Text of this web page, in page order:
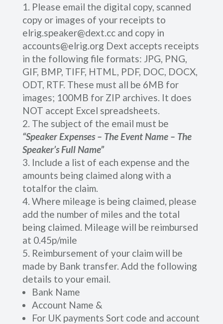
Please email the digital copy, scanned
copy or images of your receipts to
elrig.speaker@dext.cc and copy in
accounts@elrig.org Dext accepts receipts
in the following file formats: JPG, PNG,
GIF, BMP, TIFF, HTML, PDF, DOC, DOCX,
ODT, RTF. These must all be 6MB for
images; 100MB for ZIP archives. It does
NOT accept Excel spreadsheets.
The subject of the email must be
“Speaker Expenses – The Event Name – The
Speaker’s Full Name”
Include a list of each expense and the
amounts being claimed along with a
totalfor the claim.
Where mileage is being claimed, please
add the number of miles and the total
being claimed. Mileage will be reimbursed
at 0.45p/mile
Reimbursement of your claim will be
made by Bank transfer. Add the following
details to your email.
Bank Name
Account Name &
For UK payments Sort code and account